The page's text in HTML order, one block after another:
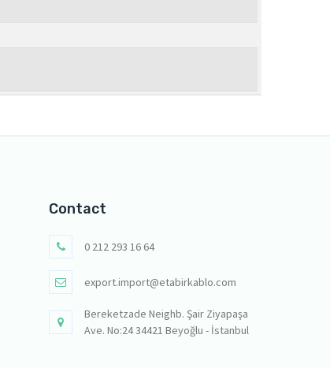
Contact
0 212 293 16 64
export.import@etabirkablo.com
Bereketzade Neighb. Şair Ziyapaşa
Ave. No:24 34421 Beyoğlu - İstanbul